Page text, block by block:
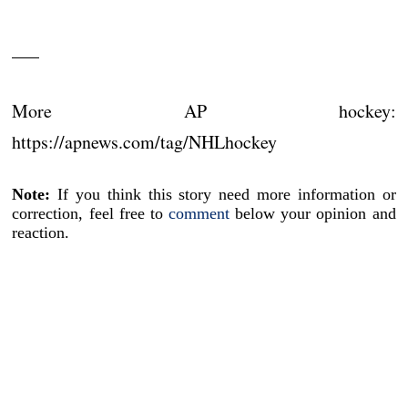
More AP hockey:
https://apnews.com/tag/NHLhockey
Note: If you think this story need more information or
correction, feel free to comment below your opinion and
reaction.